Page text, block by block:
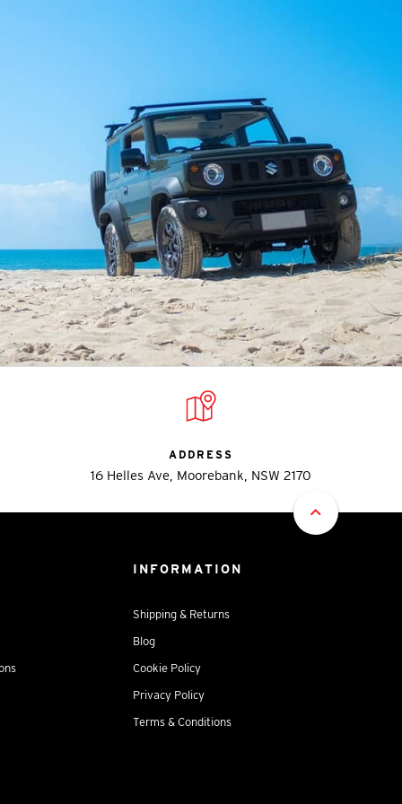
ADDRESS
16 Helles Ave, Moorebank, NSW 2170
INFORMATION
Shipping & Returns
Blog
Cookie Policy
Privacy Policy
Terms & Conditions